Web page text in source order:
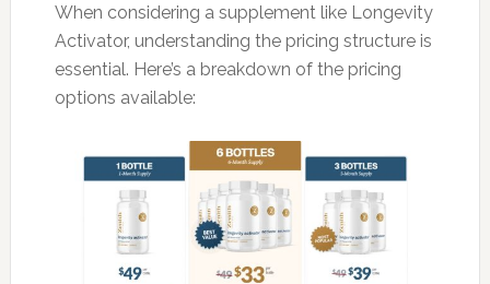
When considering a supplement like Longevity
Activator, understanding the pricing structure is
essential. Here’s a breakdown of the pricing
options available: